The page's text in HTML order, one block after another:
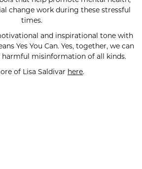
change work during these stressful
times.
and inspirational tone with
Yes You Can. Yes, together, we can
harmful misinformation of all kinds.
of Lisa Saldivar here.